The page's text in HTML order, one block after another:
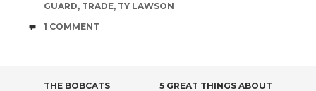
GUARD, TRADE, TY LAWSON
COMMENTS
1 COMMENT
THE BOBCATS
5 GREAT THINGS ABOUT